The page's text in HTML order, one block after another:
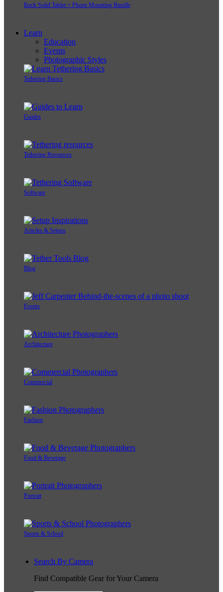
Rock Solid Tablet + Phone Mounting Bundle
Learn
Education
Events
Photographic Styles
Tethering Basics
Guides
Tethering Resources
Software
Articles & Setups
Blog
Events
Architecture
Commercial
Fashion
Food & Beverage
Portrait
Sports & School
Search By Camera
Find Compatible Gear for Your Camera